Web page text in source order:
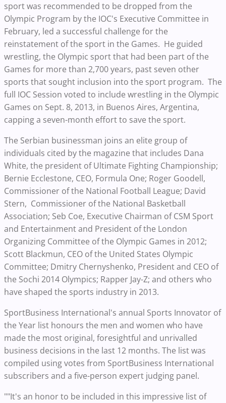
sport was recommended to be dropped from the
Olympic Program by the IOC's Executive Committee in
February, led a successful challenge for the
reinstatement of the sport in the Games. He guided
wrestling, the Olympic sport that had been part of the
Games for more than 2,700 years, past seven other
sports that sought inclusion into the sport program. The
full IOC Session voted to include wrestling in the Olympic
Games on Sept. 8, 2013, in Buenos Aires, Argentina,
capping a seven-month effort to save the sport.
The Serbian businessman joins an elite group of
individuals cited by the magazine that includes Dana
White, the president of Ultimate Fighting Championship;
Bernie Ecclestone, CEO, Formula One; Roger Goodell,
Commissioner of the National Football League; David
Stern, Commissioner of the National Basketball
Association; Seb Coe, Executive Chairman of CSM Sport
and Entertainment and President of the London
Organizing Committee of the Olympic Games in 2012;
Scott Blackmun, CEO of the United States Olympic
Committee; Dmitry Chernyshenko, President and CEO of
the Sochi 2014 Olympics; Rapper Jay-Z; and others who
have shaped the sports industry in 2013.
SportBusiness International's annual Sports Innovator of
the Year list honours the men and women who have
made the most original, foresightful and unrivalled
business decisions in the last 12 months. The list was
compiled using votes from SportBusiness International
subscribers and a five-person expert judging panel.
""It's an honor to be included in this impressive list of